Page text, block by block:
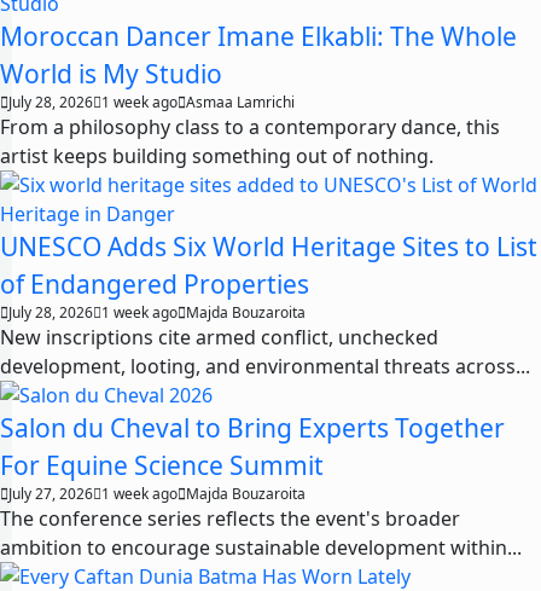
Moroccan Dancer Imane Elkabli: The Whole
World is My Studio
July 28, 2026 1 week ago Asmaa Lamrichi
From a philosophy class to a contemporary dance, this
artist keeps building something out of nothing.
UNESCO Adds Six World Heritage Sites to List
of Endangered Properties
July 28, 2026 1 week ago Majda Bouzaroita
New inscriptions cite armed conflict, unchecked
development, looting, and environmental threats across...
Salon du Cheval to Bring Experts Together
For Equine Science Summit
July 27, 2026 1 week ago Majda Bouzaroita
The conference series reflects the event's broader
ambition to encourage sustainable development within...